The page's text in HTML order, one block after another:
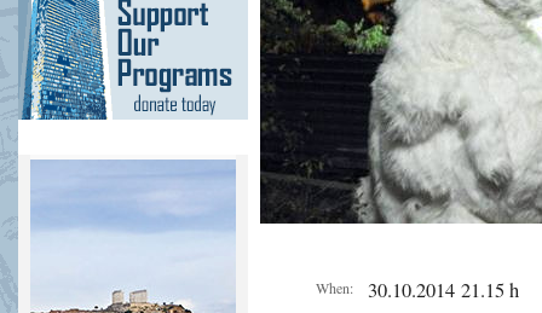
When: 30.10.2014 21.15 h